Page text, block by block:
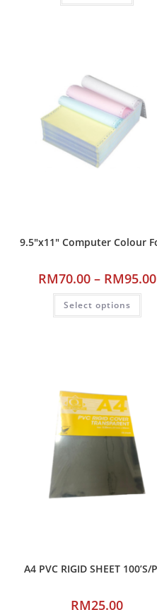
9.5″x11″ Computer Colour
RM70.00 – RM95.00
Select options
A4 PVC RIGID SHEET 100’S/
RM25.00